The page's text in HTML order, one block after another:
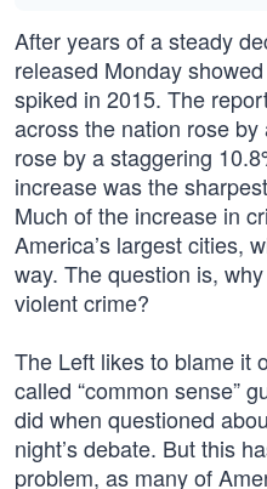
After years of a steady
released Monday
spiked in 2015. The
across the nation rose
rose by a staggering
increase was the
Much of the increase in
America’s largest cities,
way. The question is,
violent crime?
The Left likes to blame it
called “common sense”
did when questioned
night’s debate. But this
problem, as many of